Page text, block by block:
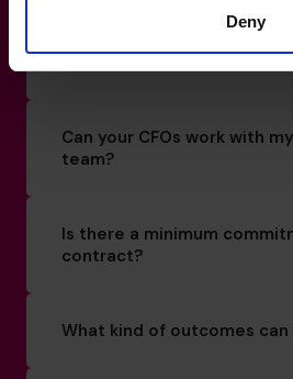
Deny
Can your CFOs work with
team?
Is there a minimum
contract?
What kind of outcomes